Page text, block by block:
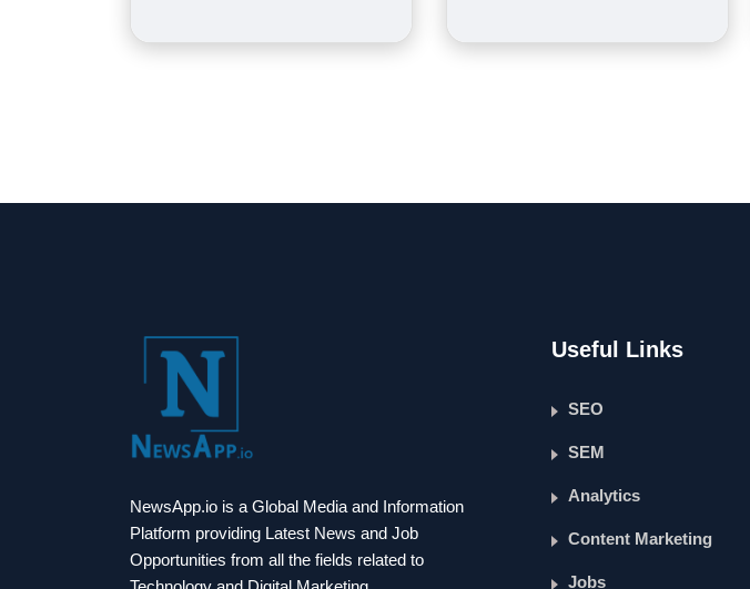
NewsApp.io is a Global Media and Information
Platform providing Latest News and Job
Opportunities from all the fields related to
Useful Links
SEO
SEM
Analytics
Content Marketing
Jobs